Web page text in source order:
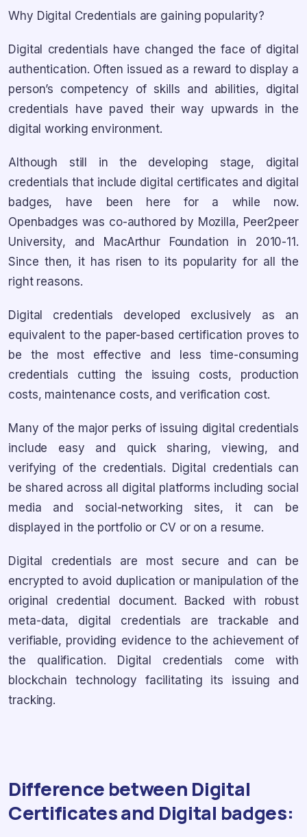
Why Digital Credentials are gaining popularity?
Digital credentials have changed the face of digital
authentication. Often issued as a reward to display a
person’s competency of skills and abilities, digital
credentials have paved their way upwards in the
digital working environment.
Although still in the developing stage, digital
credentials that include digital certificates and digital
badges, have been here for a while now.
Openbadges was co-authored by Mozilla, Peer2peer
University, and MacArthur Foundation in 2010-11.
Since then, it has risen to its popularity for all the
right reasons.
Digital credentials developed exclusively as an
equivalent to the paper-based certification proves to
be the most effective and less time-consuming
credentials cutting the issuing costs, production
costs, maintenance costs, and verification cost.
Many of the major perks of issuing digital credentials
include easy and quick sharing, viewing, and
verifying of the credentials. Digital credentials can
be shared across all digital platforms including social
media and social-networking sites, it can be
displayed in the portfolio or CV or on a resume.
Digital credentials are most secure and can be
encrypted to avoid duplication or manipulation of the
original credential document. Backed with robust
meta-data, digital credentials are trackable and
verifiable, providing evidence to the achievement of
the qualification. Digital credentials come with
blockchain technology facilitating its issuing and
tracking.
Difference between Digital
Certificates and Digital badges: